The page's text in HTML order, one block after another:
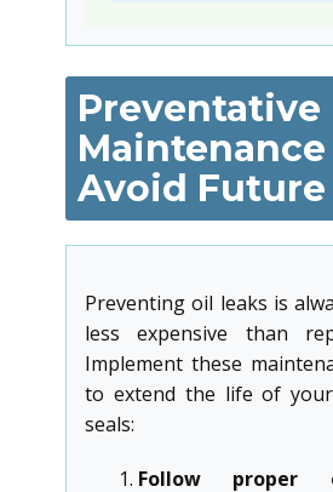
Preventative
Avoid Future
Preventing oil leaks is
less expensive than
Implement these
to extend the life of
seals:
Follow proper